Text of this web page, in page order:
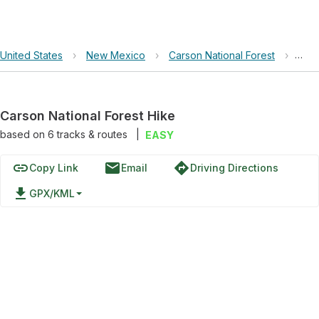
United States › New Mexico › Carson National Forest ›
Carson National Forest Hike
based on 6tracks & routes EASY
linkCopy Link emailEmail directionsDriving Directions
file_download GPX/KML